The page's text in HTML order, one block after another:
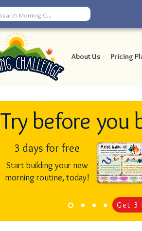
About Us Pricing
Try before you
3 days for free
Start building your new
morning routine, today!
Get 3